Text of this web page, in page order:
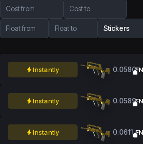
Cost from Cost to
Float from Float to Stickers
Instantly 0.0580FN
Instantly 0.0589FN
Instantly 0.0611 FN